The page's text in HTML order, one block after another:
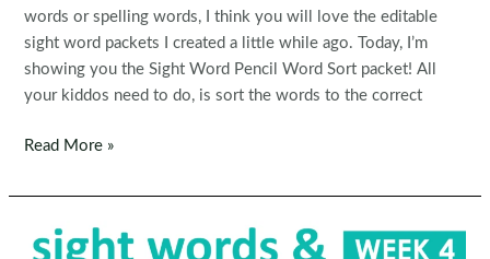
words or spelling words, I think you will love the editable
sight word packets I created a little while ago. Today, I’m
showing you the Sight Word Pencil Word Sort packet! All
your kiddos need to do, is sort the words to the correct
Editable
Word
Pencils
Read More »